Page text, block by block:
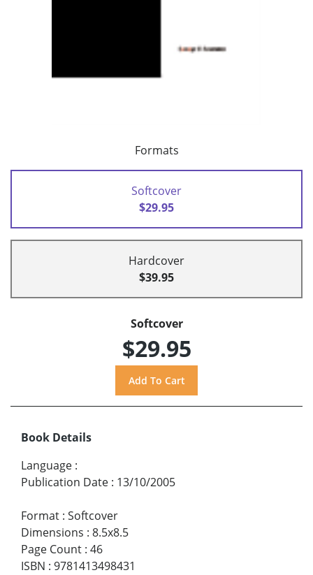
Formats
Softcover
$29.95
Hardcover
$39.95
Softcover
$29.95
Book Details
Language :
Publication Date : 13/10/2005
Format : Softcover
Dimensions : 8.5x8.5
Page Count : 46
ISBN : 9781413498431